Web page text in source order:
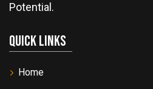
Potential.
Quick Links
Home